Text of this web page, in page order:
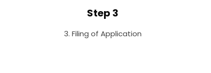
Step 3
3. Filing of Application